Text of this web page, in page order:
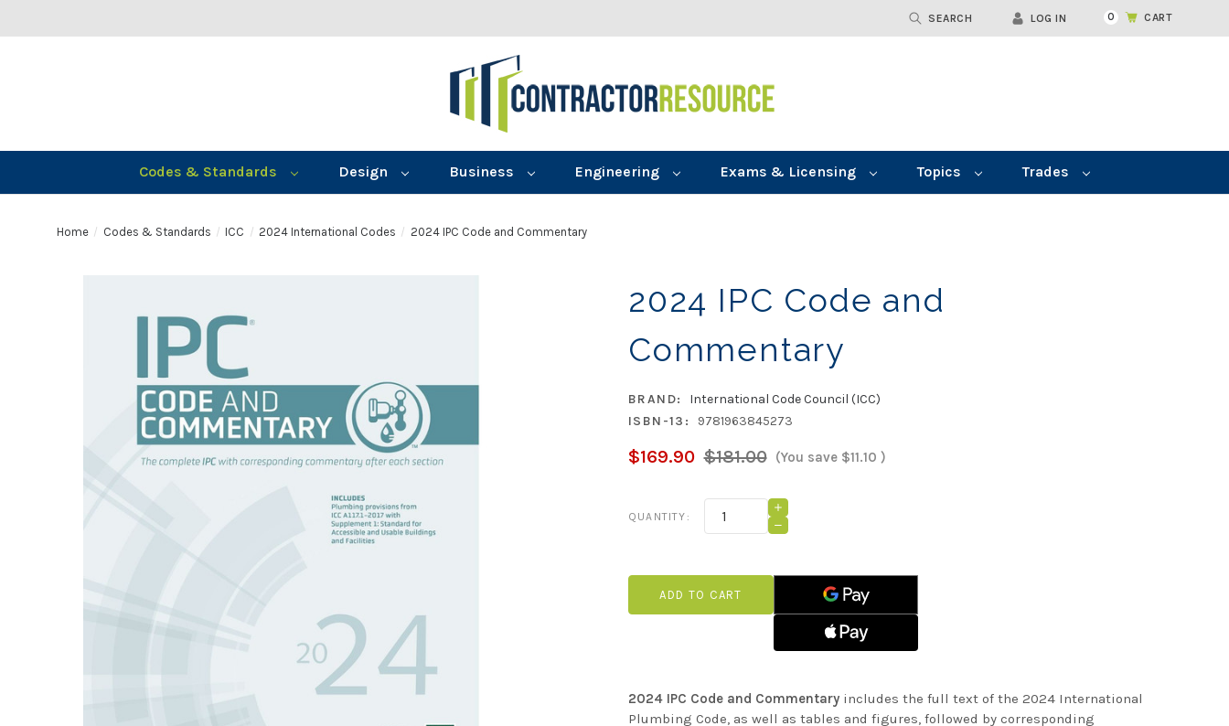
SEARCH LOG IN 0 CART
Codes & Standards Design Business Engineering Exams & Licensing Topics Trades
Home Codes & Standards ICC 2024 International Codes 2024 IPC Code and Commentary
2024 IPC Code and
Commentary
BRAND:
International Code Council (ICC)
ISBN-13:
9781963845273
$169.90 $181.00 (You save $11.10 )
Stock:
QUANTITY:
INCREASE
QUANTITY
OF
CODE
COMMENTARY
DECREASE
IPC
COMMENTARY
2024 IPC Code and Commentary includes the full text of the 2024 International
Plumbing Code, as well as tables and figures, followed by corresponding